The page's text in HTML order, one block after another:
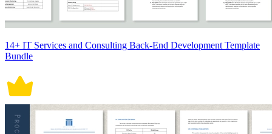
14+ IT Services and Consulting Back-End Development Template
Bundle